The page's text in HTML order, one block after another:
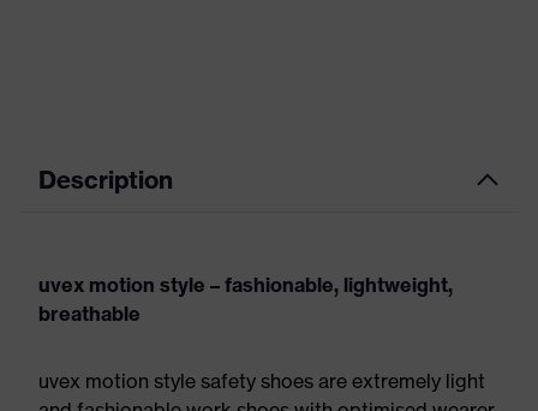
Description
uvex motion style – fashionable, lightweight,
breathable
uvex motion style safety shoes are extremely light